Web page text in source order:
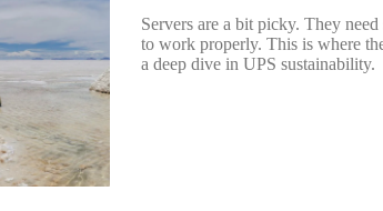
Servers are a bit picky. They
to work properly. This is where
a deep dive in UPS sustainability.